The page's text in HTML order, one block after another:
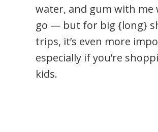
water, and gum with me
go — but for big {long}
trips, it’s even more
especially if you’re
kids.